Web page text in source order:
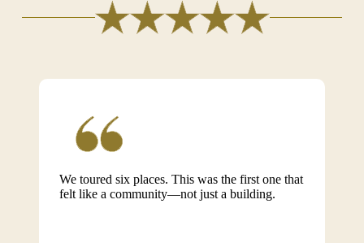
We toured six places. This was the first one that
felt like a community—not just a building.